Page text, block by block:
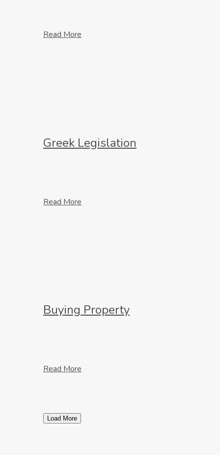
Read More
Greek Legislation
Read More
Buying Property
Read More
Load More